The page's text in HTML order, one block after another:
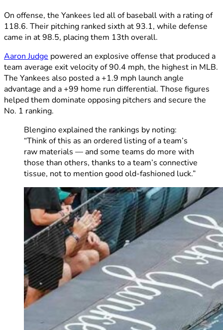
On offense, the Yankees led all of baseball with a rating of
118.6. Their pitching ranked sixth at 93.1, while defense
came in at 98.5, placing them 13th overall.
Aaron Judge powered an explosive offense that produced a
team average exit velocity of 90.4 mph, the highest in MLB.
The Yankees also posted a +1.9 mph launch angle
advantage and a +99 home run differential. Those figures
helped them dominate opposing pitchers and secure the
No. 1 ranking.
Blengino explained the rankings by noting:
“Think of this as an ordered listing of a team’s
raw materials — and some teams do more with
those than others, thanks to a team’s connective
tissue, not to mention good old-fashioned luck.”